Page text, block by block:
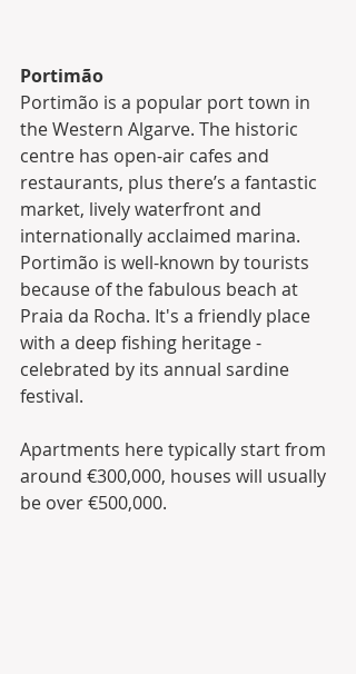
Portimão
Portimão is a popular port town in
the Western Algarve. The historic
centre has open-air cafes and
restaurants, plus there’s a fantastic
market, lively waterfront and
internationally acclaimed marina.
Portimão is well-known by tourists
because of the fabulous beach at
Praia da Rocha. It's a friendly place
with a deep fishing heritage -
celebrated by its annual sardine
festival.
Apartments here typically start from
around €300,000, houses will usually
be over €500,000.